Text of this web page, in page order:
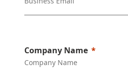
Company Name